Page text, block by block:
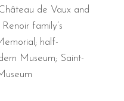
de Vaux and
family’s
half-
Museum; Saint-